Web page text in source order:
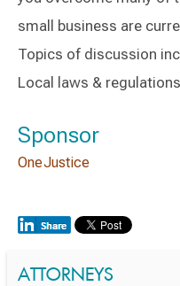
small business are
Topics of discussion
Local laws &
Sponsor
OneJustice
ATTORNEYS